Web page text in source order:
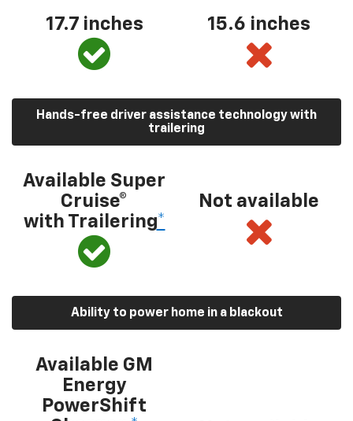
17.7 inches 15.6 inches
Hands-free driver assistance technology with
trailering
Available Super
Cruise®
with Trailering*
Not available
Ability to power home in a blackout
Available GM
Energy
PowerShift